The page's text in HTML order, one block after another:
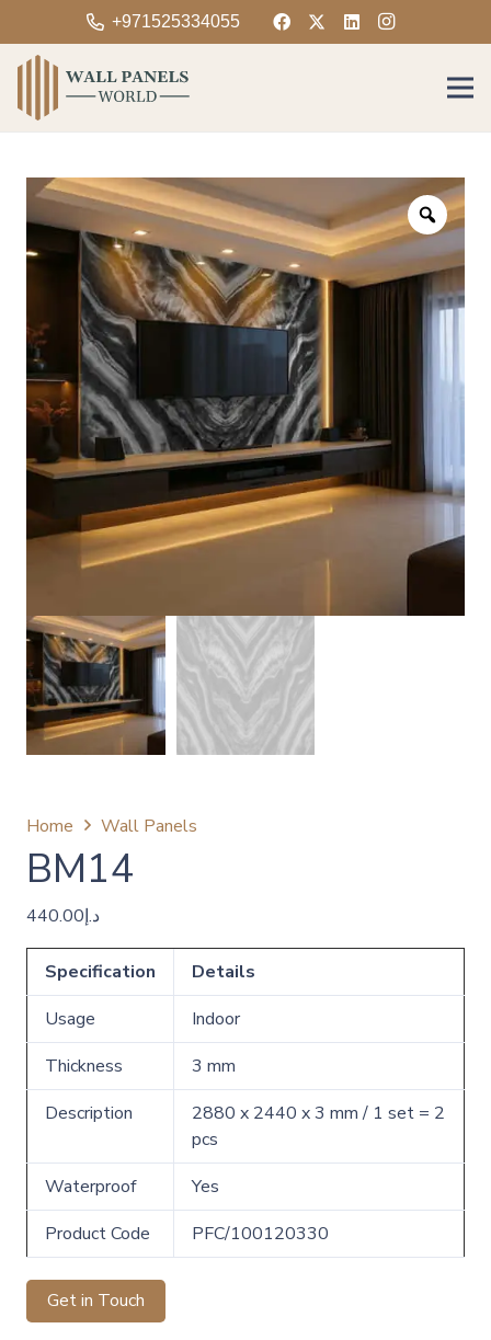
+971525334055
Zoom
Home Wall Panels
BM14
د.إ440.00
Specification
Details
Usage
Indoor
Thickness
3 mm
Description
2880 x 2440 x 3 mm / 1 set = 2
pcs
Waterproof
Yes
Product Code
PFC/100120330
Get in Touch